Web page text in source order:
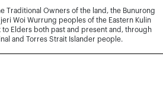
Traditional Owners of the land, the Bunurong
Woi Wurrung peoples of the Eastern Kulin
to Elders both past and present and, through
and Torres Strait Islander people.